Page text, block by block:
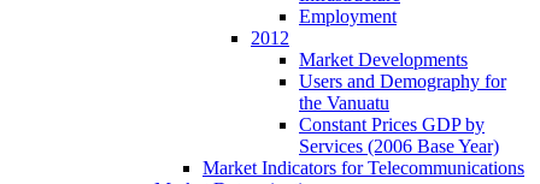
Employment
2012
Market Developments
Users and Demography for
the Vanuatu
Constant Prices GDP by
Services (2006 Base Year)
Market Indicators for Telecommunications